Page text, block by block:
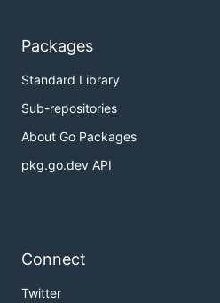
Packages
Standard Library
Sub-repositories
About Go Packages
pkg.go.dev API
Connect
Twitter